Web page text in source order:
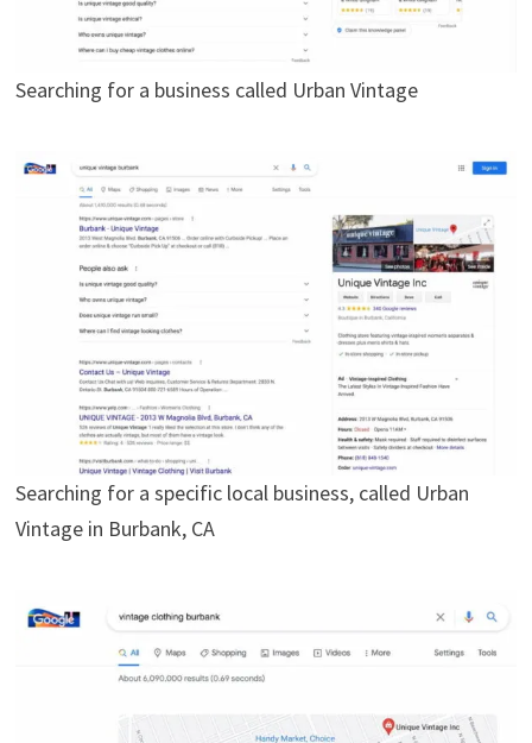
Searching for a business called Urban Vintage
Searching for a specific local business, called Urban
Vintage in Burbank, CA